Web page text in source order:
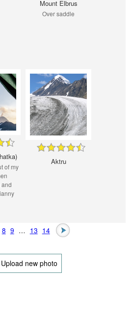
Mount Elbrus
Over saddle
of my
Aktru
8 9 … 13 14
Upload new photo